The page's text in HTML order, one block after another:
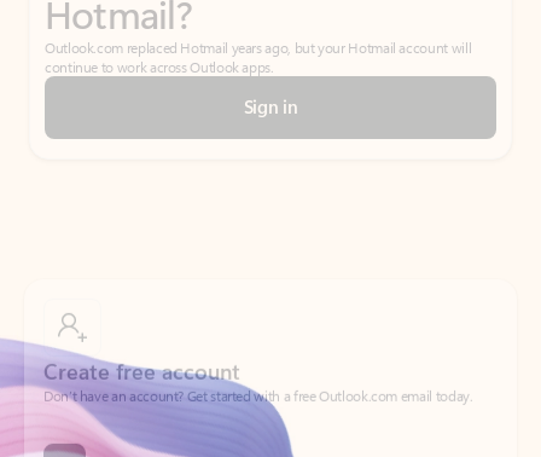
Hotmail?
Outlook.com replaced Hotmail years ago, but your Hotmail account will
continue to work across Outlook apps.
Sign in
Create account